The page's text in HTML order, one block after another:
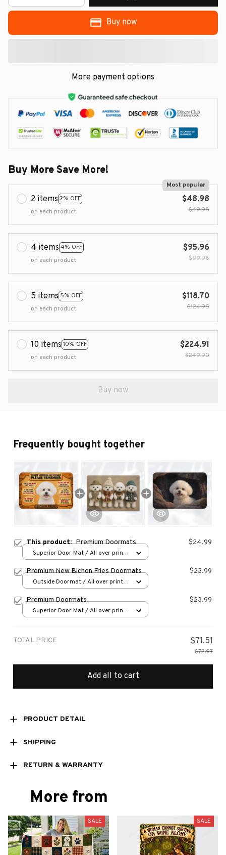
Buy now
More payment options
Buy More Save More!
2 items 2% OFF
Most popular
on each product
$48.98
$49.98
4 items 4% OFF
on each product
$95.96
$99.96
5 items 5% OFF
on each product
$118.70
$124.95
10 items 10% OFF
on each product
$224.91
$249.90
Buy now
Frequently bought together
This product:Premium Doormats $24.99
Superior Door Mat / All over print
Premium New Bichon Fries Doormats $23.99
Outside Doormat / All over print /
Premium Doormats $23.99
Superior Door Mat / All over print
TOTAL PRICE $71.51
$72.97
Add all to cart
PRODUCT DETAIL
SHIPPING
RETURN & WARRANTY
More from
SALE SALE